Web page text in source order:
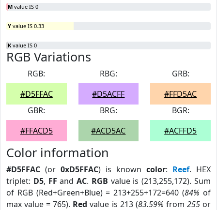
M value IS 0
Y value IS 0.33
K value IS 0
RGB Variations
RGB:
#D5FFAC
RBG:
#D5ACFF
GRB:
#FFD5AC
GBR:
#FFACD5
BRG:
#ACD5AC
BGR:
#ACFFD5
Color information
#D5FFAC (or 0xD5FFAC) is known color: Reef. HEX
triplet: D5, FF andAC. RGB value is (213,255,172). Sum
of RGB (Red+Green+Blue) = 213+255+172=640 (84% of
max value = 765). Red value is 213 (83.59% from 255or